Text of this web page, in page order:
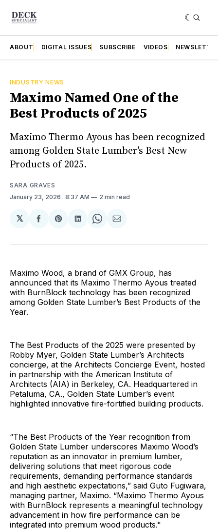
ABOUT DIGITAL ISSUES SUBSCRIBE VIDEOS
INDUSTRY NEWS
Maximo Named One of the
Best Products of 2025
Maximo Thermo Ayous has been recognized
among Golden State Lumber’s Best New
Products of 2025.
SARA GRAVES
January 23, 2026 . 8:37 AM 2 min read
𝕏
Share
Facebook
Share
Pinterest
Share
LinkedIn
Share
WhatsApp
Share
Email
Maximo Wood, a brand of GMX Group, has
announced that its Maximo Thermo Ayous treated
with BurnBlock technology has been recognized
among Golden State Lumber’s Best Products of the
Year.
The Best Products of the 2025 were presented by
Robby Myer, Golden State Lumber’s Architects
concierge, at the Architects Concierge Event, hosted
in partnership with the American Institute of
Architects (AIA) in Berkeley, CA. Headquartered in
Petaluma, CA., Golden State Lumber’s event
highlighted innovative fire-fortified building products.
“The Best Products of the Year recognition from
Golden State Lumber underscores Maximo Wood’s
reputation as an innovator in premium lumber,
delivering solutions that meet rigorous code
requirements, demanding performance standards
and high aesthetic expectations,” said Guto Fugiwara,
managing partner, Maximo. “Maximo Thermo Ayous
with BurnBlock represents a meaningful technology
advancement in how fire performance can be
integrated into premium wood products."